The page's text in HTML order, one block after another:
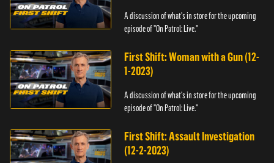
A discussion of what's in store for the upcoming
episode of "On Patrol: Live."
First Shift: Woman with a Gun (12-
1-2023)
A discussion of what's in store for the upcoming
episode of "On Patrol: Live."
First Shift: Assault Investigation
(12-2-2023)